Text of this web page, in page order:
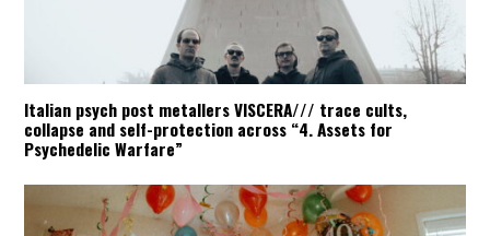
Italian psych post metallers VISCERA/// trace cults,
collapse and self-protection across “4. Assets for
Psychedelic Warfare”